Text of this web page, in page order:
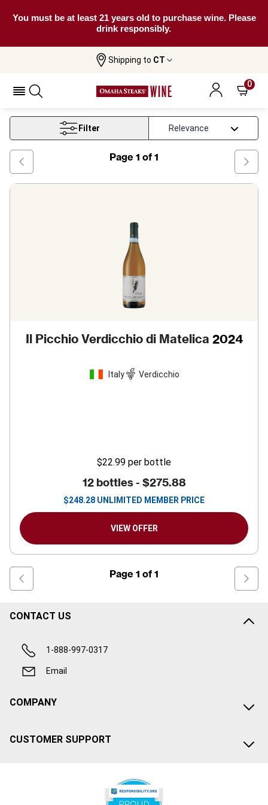
You must be at least 21 years old to purchase wine. Please
drink responsibly.
Shipping to CT
0
Verdicchio Wine
Verdicchio Wine
Filter
Page 1 of 1
Il Picchio Verdicchio di Matelica 2024
Italy Verdicchio
$22.99 per bottle
12 bottles - $275.88
$248.28 UNLIMITED MEMBER PRICE
VIEW OFFER
Page 1 of 1
CONTACT US
1-888-997-0317
Email
COMPANY
CUSTOMER SUPPORT